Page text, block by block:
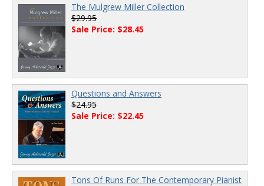
The Mulgrew Miller Collection
$29.95
Sale Price: $28.45
Questions and Answers
$24.95
Sale Price: $22.45
Tons Of Runs For The Contemporary Pianist